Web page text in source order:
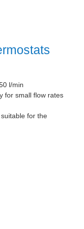
l/min
for small flow rates
for the